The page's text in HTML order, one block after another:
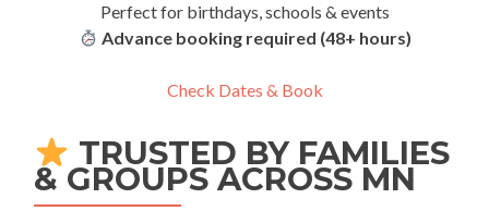
Perfect for birthdays, schools & events
Advance booking required (48+ hours)
Check Dates & Book
TRUSTED BY FAMILIES
& GROUPS ACROSS MN